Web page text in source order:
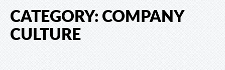
CATEGORY:COMPANY
CULTURE